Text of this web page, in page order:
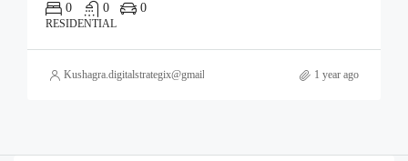
0 0 0
RESIDENTIAL
Kushagra.digitalstrategix@gmail.com 1 year ago